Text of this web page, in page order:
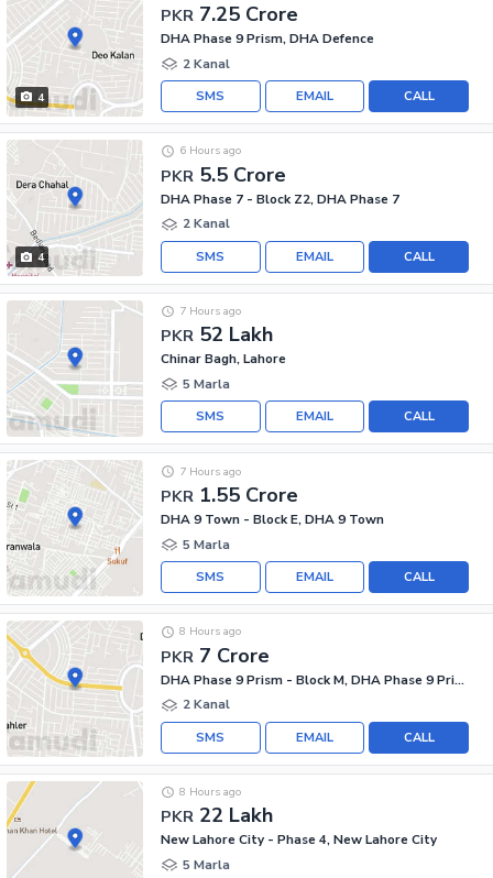
4
PKR 7.25 Crore
DHA Phase 9 Prism, DHA Defence
2 Kanal
CALL
EMAIL
SMS
4
PKR 5.5 Crore
6 Hours ago
DHA Phase 7 - Block Z2, DHA Phase 7
2 Kanal
CALL
EMAIL
SMS
PKR 52 Lakh
7 Hours ago
Chinar Bagh, Lahore
5 Marla
CALL
EMAIL
SMS
PKR 1.55 Crore
7 Hours ago
DHA 9 Town - Block E, DHA 9 Town
5 Marla
CALL
EMAIL
SMS
PKR 7 Crore
8 Hours ago
DHA Phase 9 Prism - Block M, DHA Phase 9 Prism
2 Kanal
CALL
EMAIL
SMS
PKR 22 Lakh
8 Hours ago
New Lahore City - Phase 4, New Lahore City
5 Marla